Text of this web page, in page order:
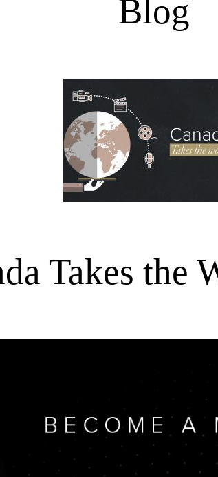
Blog
Takes the